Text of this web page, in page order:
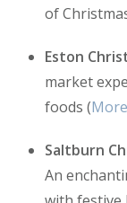
of
Eston
market
foods (
Saltburn
An